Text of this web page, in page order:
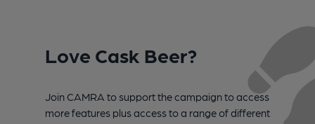
Love Cask Beer?
Join CAMRA to support the campaign to access
more features plus access to a range of different